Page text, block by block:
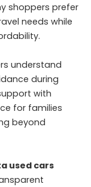
shoppers prefer
needs while
understand
during
with
for families
beyond
used cars